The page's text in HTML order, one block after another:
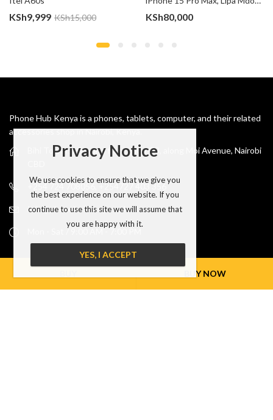
BUY NOW
KSh9,999 KSh15,000 KSh80,000
Phone Hub Kenya is a phones, tablets, computer, and their related
accessories shop in Nairobi, Kenya.
Bihi Towers, Ground floor shop G8, along Moi Avenue, Nairobi
+254 724 708056, +254727 403 356
info@phonehubkenya.co.ke
Mon - Sat / 9:00 AM - 7:00 PM
MY ACCOUNT
Privacy Notice
We use cookies to ensure that we give you
the best experience on our website. If you
continue to use this site we will assume that
you are happy with it.
YES, I ACCEPT